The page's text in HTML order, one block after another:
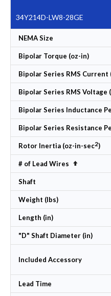
34Y214D-LW8-28GE
NEMA Size
Bipolar Torque (oz-in)
Bipolar Series RMS Current
Bipolar Series RMS Voltage
Bipolar Series Inductance
Bipolar Series Resistance
Rotor Inertia (oz-in-sec2)
# of Lead Wires Set
Shaft
Weight (lbs)
Length (in)
"D" Shaft Diameter (in)
Included Accessory
Lead Time